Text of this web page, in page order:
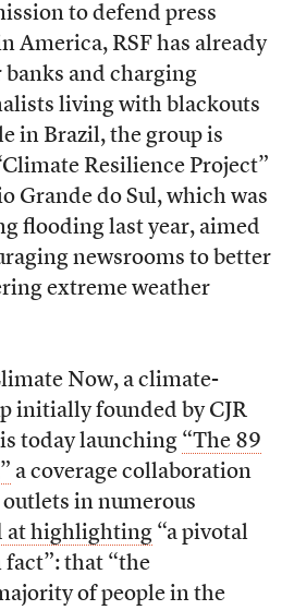
to defend press
America, RSF has already
and charging
living with blackouts
in Brazil, the group is
Resilience Project”
Grande do Sul, which was
flooding last year, aimed
newsrooms to better
extreme weather
Now, a climate-
initially founded by CJR
today launching “The 89
a coverage collaboration
in numerous
at highlighting“a pivotal
that “the
of people in the